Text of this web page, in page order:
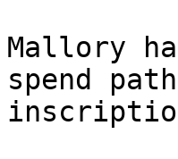
Mallory
spend